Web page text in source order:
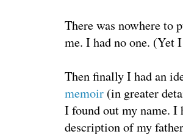
There was nowhere to
me. I had no one. (Yet
Then finally I had an
memoir (in greater
I found out my name. I
description of my